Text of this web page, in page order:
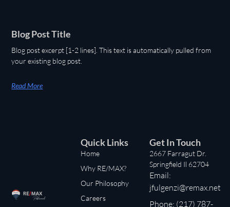
Blog Post Title
Blog post excerpt [1-2 lines]. This text is automatically pulled from
your existing blog post.
Read More
Quick Links
Home
Why RE/MAX?
Our Philosophy
Careers
Get In Touch
2667 Farragut Dr.
Springfield Il 62704
Email:
jfulgenzi@remax.net
Phone: (217) 787-